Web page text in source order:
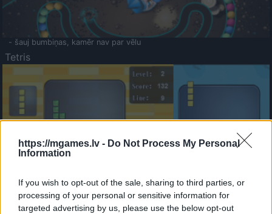
https://mgames.lv - Do Not Process My Personal
Information
If you wish to opt-out of the sale, sharing to third parties, or
processing of your personal or sensitive information for
targeted advertising by us, please use the below opt-out
- šauj bumbiņas, kamēr nav par vēlu
Tetris